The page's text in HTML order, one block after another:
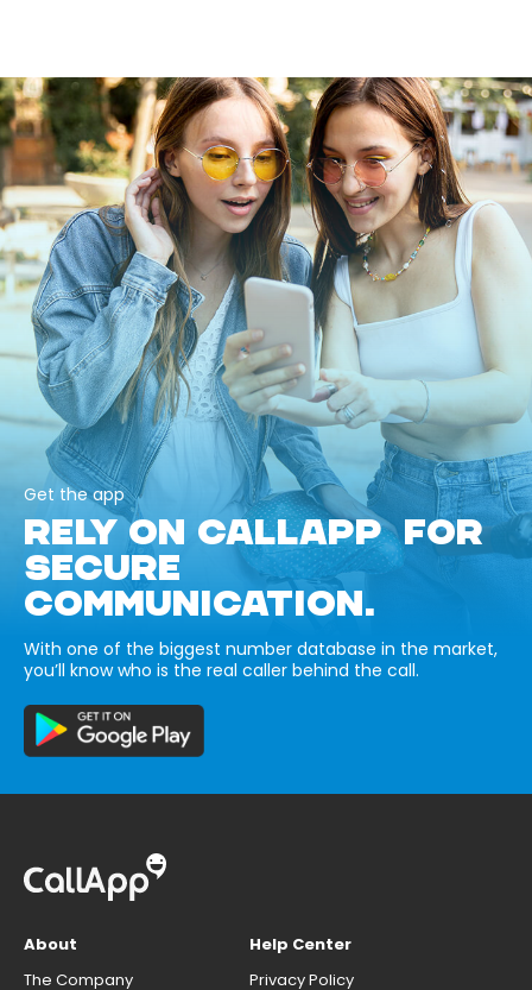
Get the app
RELY ON CALLAPP FOR
SECURE
COMMUNICATION.
With one of the biggest number database in the market,
you’ll know who is the real caller behind the call.
About
The Company
Help Center
Privacy Policy